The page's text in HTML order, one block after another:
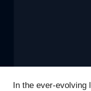
In the ever-